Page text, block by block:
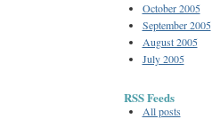
October 2005
September 2005
August 2005
July 2005
RSS Feeds
All posts